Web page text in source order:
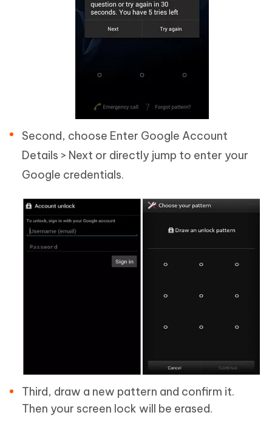
Second, choose Enter Google Account
Details > Next or directly jump to enter your
Google credentials.
Third, draw a new pattern and confirm it.
Then your screen lock will be erased.